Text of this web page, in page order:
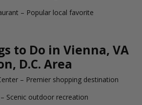
– Popular local favorite
to Do in Vienna, VA
D.C. Area
– Premier shopping destination
Scenic outdoor recreation